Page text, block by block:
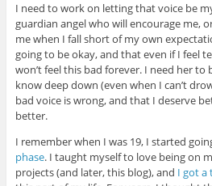
I need to work on letting that voice be
guardian angel who will encourage me,
me when I fall short of my own
going to be okay, and that even if I feel
won’t feel this bad forever. I need her to
know deep down (even when I can’t
bad voice is wrong, and that I deserve
better.
I remember when I was 19, I started
phase. I taught myself to love being on
projects (and later, this blog), and I got a